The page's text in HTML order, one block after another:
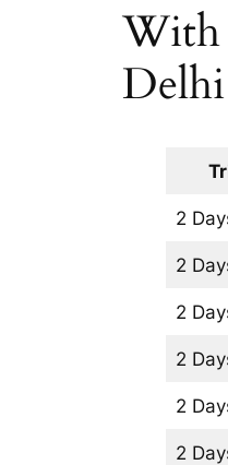
With
Delhi
2
2
2
2
2
2